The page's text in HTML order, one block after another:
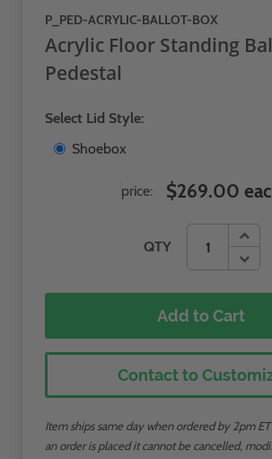
P_PED-ACRYLIC-BALLOT-BOX
Acrylic Floor Standing
Pedestal
Select Lid Style:
Shoebox
QTY
price: $269.00
Add to Cart
Contact to
Item ships same day when ordered by 2pm
an order is placed it cannot be cancelled,